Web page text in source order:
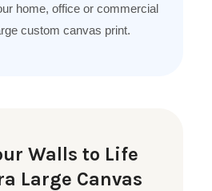
home, office or commercial
custom canvas print.
Walls to Life
Large Canvas